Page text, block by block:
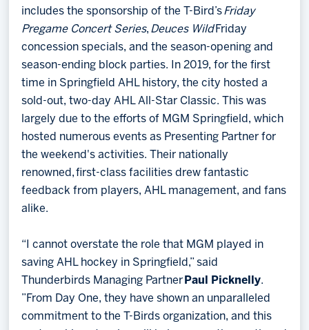
includes the sponsorship of the T-Bird’s Friday
Pregame Concert Series, Deuces WildFriday
concession specials, and the season-opening and
season-ending block parties. In 2019, for the first
time in Springfield AHL history, the city hosted a
sold-out, two-day AHL All-Star Classic. This was
largely due to the efforts of MGM Springfield, which
hosted numerous events as Presenting Partner for
the weekend's activities. Their nationally
renowned, first-class facilities drew fantastic
feedback from players, AHL management, and fans
alike.
“I cannot overstate the role that MGM played in
saving AHL hockey in Springfield,” said
Thunderbirds Managing Partner Paul Picknelly.
”From Day One, they have shown an unparalleled
commitment to the T-Birds organization, and this